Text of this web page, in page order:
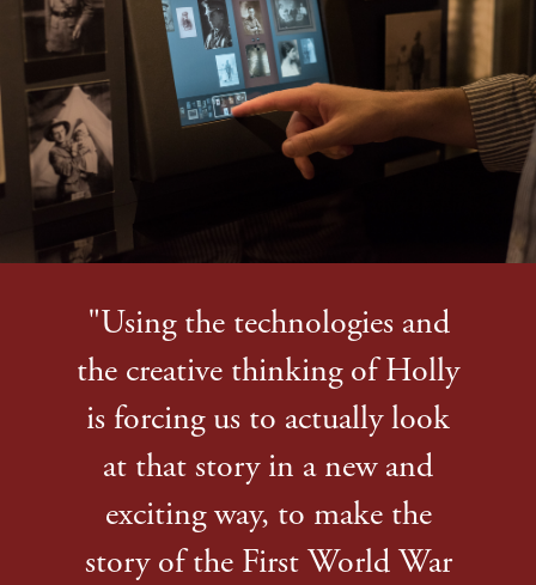
"Using the technologies and
the creative thinking of Holly
is forcing us to actually look
at that story in a new and
exciting way, to make the
story of the First World War